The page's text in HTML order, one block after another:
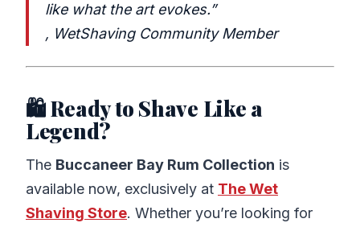
like what the art evokes.”
, WetShaving Community Member
🛍️ Ready to Shave Like a
Legend?
The Buccaneer Bay Rum Collection is
available now, exclusively at The Wet
Shaving Store. Whether you’re looking for